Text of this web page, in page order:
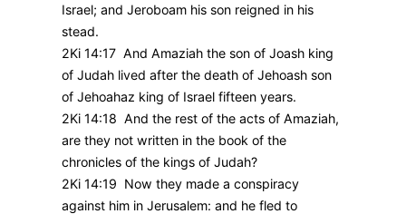
Israel; and Jeroboam his son reigned in his
stead.
2Ki 14:17 And Amaziah the son of Joash king
of Judah lived after the death of Jehoash son
of Jehoahaz king of Israel fifteen years.
2Ki 14:18 And the rest of the acts of Amaziah,
are they not written in the book of the
chronicles of the kings of Judah?
2Ki 14:19 Now they made a conspiracy
against him in Jerusalem: and he fled to